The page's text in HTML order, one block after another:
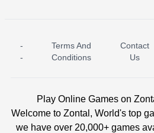
ICE PRINCESS POOL TIME
-
-
Terms And
Conditions
Contact
Us
Play Online Games on
Welcome to Zontal, World's top
we have over 20,000+ games